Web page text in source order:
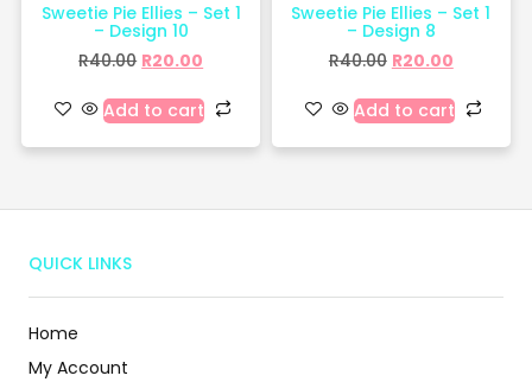
Sweetie Pie Ellies – Set 1
– Design 10
R40.00 R20.00
Add to cart
Sweetie Pie Ellies – Set 1
– Design 8
R40.00 R20.00
Add to cart
QUICK LINKS
Home
My Account